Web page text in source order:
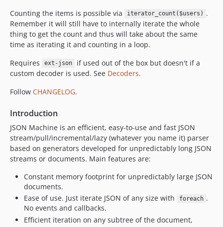
Counting the items is possible via
iterator_count($users) .
Remember it will still have to internally iterate the whole
thing to get the count and thus will take about the same
time as iterating it and counting in a loop.
Requires
ext-json
if used out of the box but doesn't if a
custom decoder is used. See Decoders.
Follow CHANGELOG.
Introduction
JSON Machine is an efficient, easy-to-use and fast JSON
stream/pull/incremental/lazy (whatever you name it) parser
based on generators developed for unpredictably long JSON
streams or documents. Main features are:
Constant memory footprint for unpredictably large JSON
documents.
Ease of use. Just iterate JSON of any size with
foreach .
No events and callbacks.
Efficient iteration on any subtree of the document,